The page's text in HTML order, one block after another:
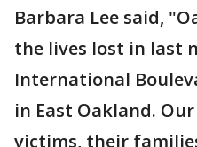
Barbara Lee said,
the lives lost in last
International
in East Oakland.
victims, their